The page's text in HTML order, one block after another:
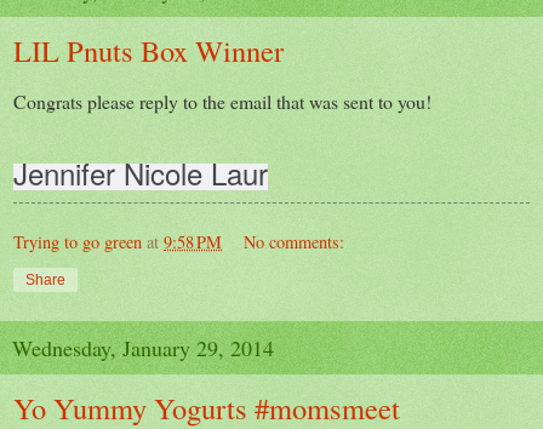
LIL Pnuts Box Winner
Congrats please reply to the email that was sent to you!
Jennifer Nicole Laur
Trying to go green at 9:58 PM No comments:
Share
Wednesday, January 29, 2014
Yo Yummy Yogurts #momsmeet